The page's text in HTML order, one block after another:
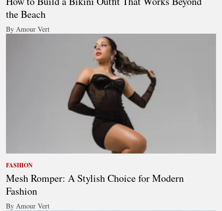
the Beach
By Amour Vert
FASHION
Mesh Romper: A Stylish Choice for Modern
Fashion
By Amour Vert